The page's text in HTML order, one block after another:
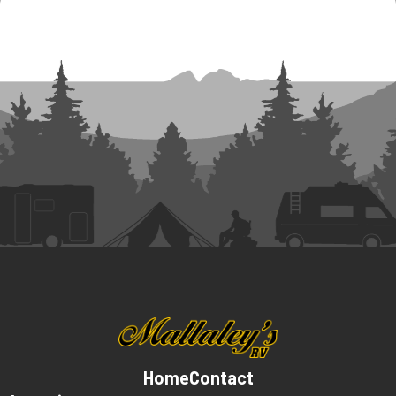
HomeContact